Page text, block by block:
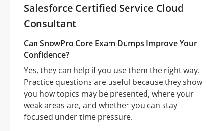
Salesforce Certified Service Cloud
Consultant
Can SnowPro Core Exam Dumps Improve Your
Confidence?
Yes, they can help if you use them the right way.
Practice questions are useful because they show
you how topics may be presented, where your
weak areas are, and whether you can stay
focused under time pressure.